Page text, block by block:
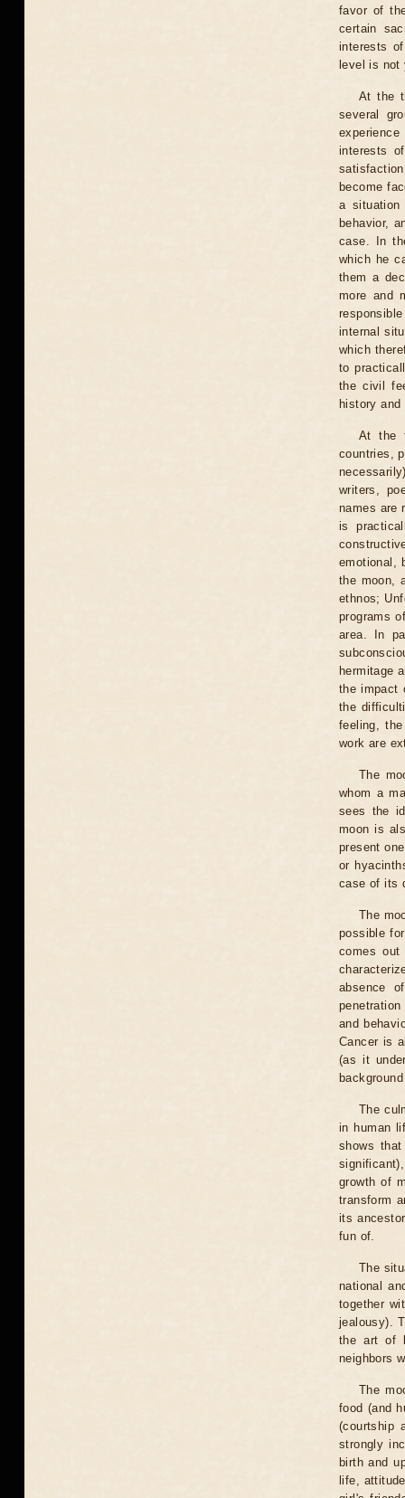
favor of
certain
interests
level is not
At the
several
interests
become
a
behavior,
case. In
which he
them a
more and
internal
which
to
the civil
history
At the
countries,
writers,
names are
is
emotional,
the moon,
ethnos;
programs
area. In
hermitage
the impact
the
feeling,
work are
The
whom a
sees the
moon is
present
or
case of its
The
possible
comes
absence
and
Cancer is
(as it
The
in human
shows
growth of
transform
its
fun of.
The
national
together
jealousy).
the art of
neighbors
The
food (and
(courtship
strongly
birth and
life,